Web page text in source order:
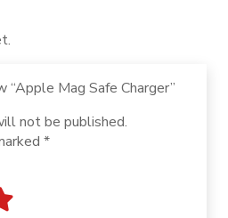
Mag Safe Charger”
not be published.
*